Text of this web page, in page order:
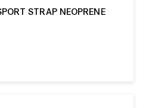
STRAP NEOPRENE